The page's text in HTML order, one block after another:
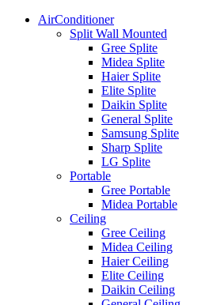
AirConditioner
Split Wall Mounted
Gree Splite
Midea Splite
Haier Splite
Elite Splite
Daikin Splite
General Splite
Samsung Splite
Sharp Splite
LG Splite
Portable
Gree Portable
Midea Portable
Ceiling
Gree Ceiling
Midea Ceiling
Haier Ceiling
Elite Ceiling
Daikin Ceiling